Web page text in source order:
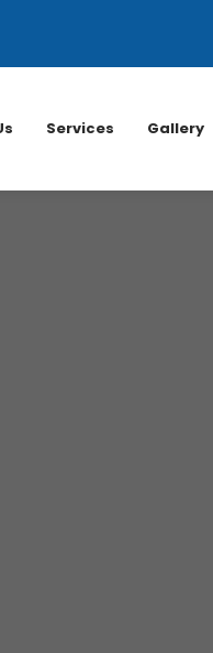
Services Gallery